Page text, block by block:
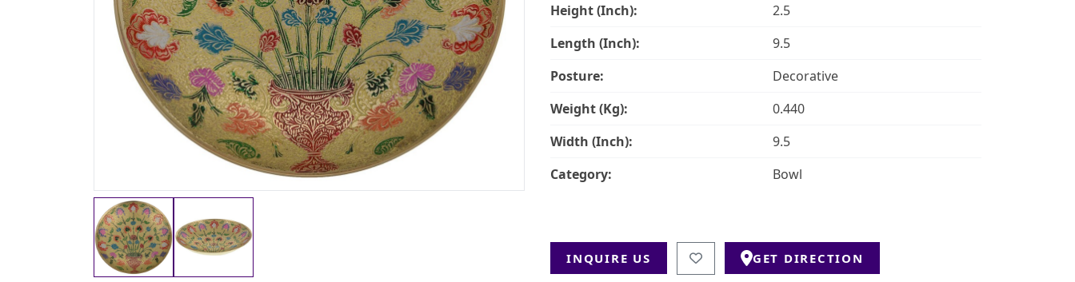
Height (Inch):
2.5
Length (Inch):
9.5
Posture:
Decorative
Weight (Kg):
0.440
Width (Inch):
9.5
Category:
Bowl
INQUIRE US GET DIRECTION